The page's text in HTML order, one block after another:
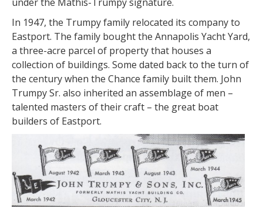
In 1947, the Trumpy family relocated its company to
Eastport. The family bought the Annapolis Yacht Yard,
a three-acre parcel of property that houses a
collection of buildings. Some dated back to the turn of
the century when the Chance family built them. John
Trumpy Sr. also inherited an assemblage of men –
talented masters of their craft – the great boat
builders of Eastport.